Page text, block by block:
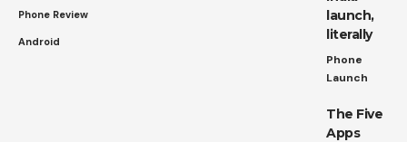
Phone Review
Android
launch,
literally
Phone
Launch
The Five
Apps